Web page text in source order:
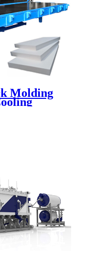
Molding